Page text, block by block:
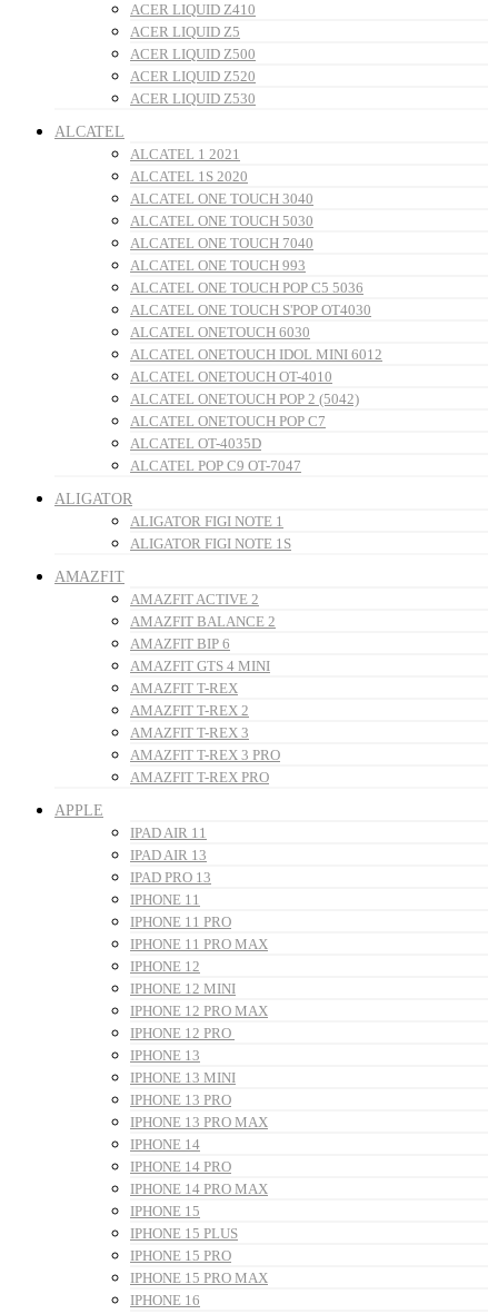
ACER LIQUID Z410
ACER LIQUID Z5
ACER LIQUID Z500
ACER LIQUID Z520
ACER LIQUID Z530
ALCATEL
ALCATEL 1 2021
ALCATEL 1S 2020
ALCATEL ONE TOUCH 3040
ALCATEL ONE TOUCH 5030
ALCATEL ONE TOUCH 7040
ALCATEL ONE TOUCH 993
ALCATEL ONE TOUCH POP C5 5036
ALCATEL ONE TOUCH S'POP OT4030
ALCATEL ONETOUCH 6030
ALCATEL ONETOUCH IDOL MINI 6012
ALCATEL ONETOUCH OT-4010
ALCATEL ONETOUCH POP 2 (5042)
ALCATEL ONETOUCH POP C7
ALCATEL OT-4035D
ALCATEL POP C9 OT-7047
ALIGATOR
ALIGATOR FIGI NOTE 1
ALIGATOR FIGI NOTE 1S
AMAZFIT
AMAZFIT ACTIVE 2
AMAZFIT BALANCE 2
AMAZFIT BIP 6
AMAZFIT GTS 4 MINI
AMAZFIT T-REX
AMAZFIT T-REX 2
AMAZFIT T-REX 3
AMAZFIT T-REX 3 PRO
AMAZFIT T-REX PRO
APPLE
IPAD AIR 11
IPAD AIR 13
IPAD PRO 13
IPHONE 11
IPHONE 11 PRO
IPHONE 11 PRO MAX
IPHONE 12
IPHONE 12 MINI
IPHONE 12 PRO MAX
IPHONE 12 PRO
IPHONE 13
IPHONE 13 MINI
IPHONE 13 PRO
IPHONE 13 PRO MAX
IPHONE 14
IPHONE 14 PRO
IPHONE 14 PRO MAX
IPHONE 15
IPHONE 15 PLUS
IPHONE 15 PRO
IPHONE 15 PRO MAX
IPHONE 16